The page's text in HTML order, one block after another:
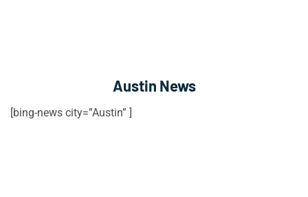
Austin News
[bing-news city=”Austin” ]